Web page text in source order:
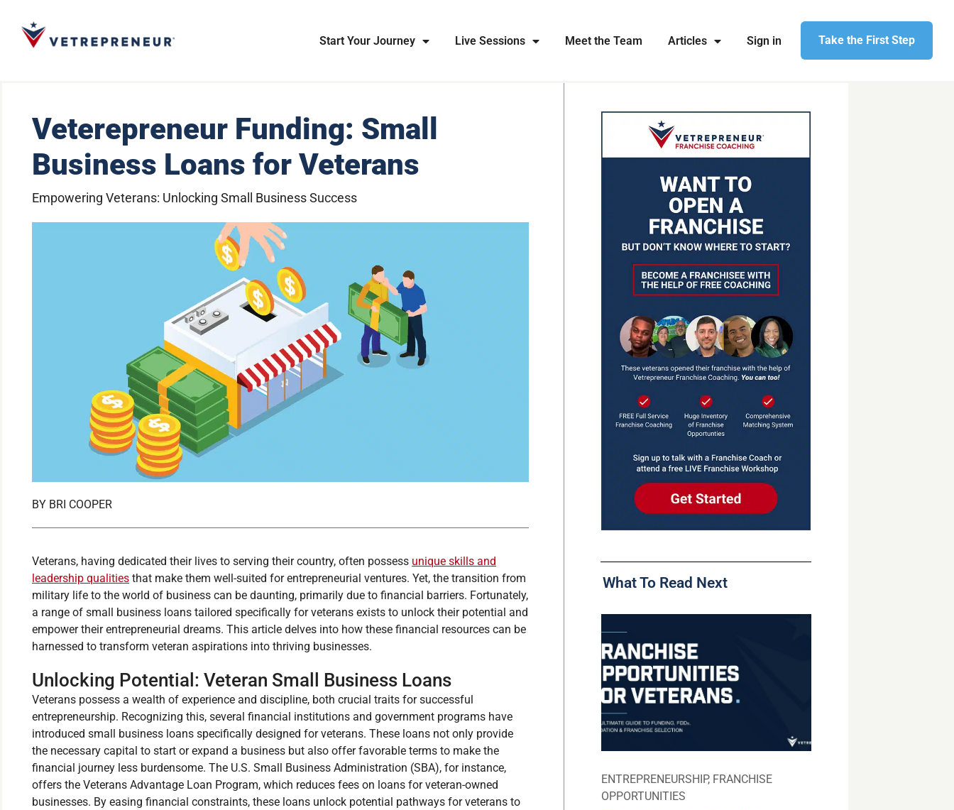
Start Your Journey Live Sessions Meet the Team Articles Sign in Take the First Step
Veterepreneur Funding: Small
Business Loans for Veterans
Empowering Veterans: Unlocking Small Business Success
BY BRI COOPER
Veterans, having dedicated their lives to serving their country, often possess unique skills and
leadership qualities that make them well-suited for entrepreneurial ventures. Yet, the transition from
military life to the world of business can be daunting, primarily due to financial barriers. Fortunately,
a range of small business loans tailored specifically for veterans exists to unlock their potential and
empower their entrepreneurial dreams. This article delves into how these financial resources can be
harnessed to transform veteran aspirations into thriving businesses.
Unlocking Potential: Veteran Small Business Loans
Veterans possess a wealth of experience and discipline, both crucial traits for successful
entrepreneurship. Recognizing this, several financial institutions and government programs have
introduced small business loans specifically designed for veterans. These loans not only provide
the necessary capital to start or expand a business but also offer favorable terms to make the
financial journey less burdensome. The U.S. Small Business Administration (SBA), for instance,
offers the Veterans Advantage Loan Program, which reduces fees on loans for veteran-owned
businesses. By easing financial constraints, these loans unlock potential pathways for veterans to
What To Read Next
ENTREPRENEURSHIP, FRANCHISE
OPPORTUNITIES